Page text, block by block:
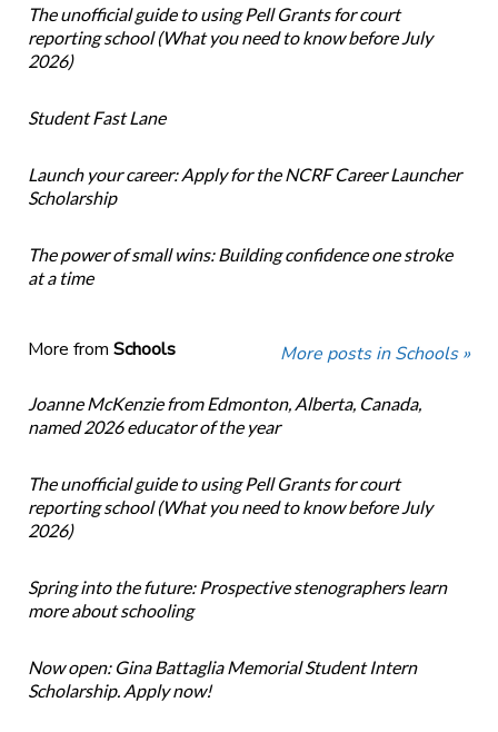
The unofficial guide to using Pell Grants for court
reporting school (What you need to know before July
2026)
Student Fast Lane
Launch your career: Apply for the NCRF Career Launcher
Scholarship
The power of small wins: Building confidence one stroke
at a time
More from Schools More posts in Schools »
Joanne McKenzie from Edmonton, Alberta, Canada,
named 2026 educator of the year
The unofficial guide to using Pell Grants for court
reporting school (What you need to know before July
2026)
Spring into the future: Prospective stenographers learn
more about schooling
Now open: Gina Battaglia Memorial Student Intern
Scholarship. Apply now!